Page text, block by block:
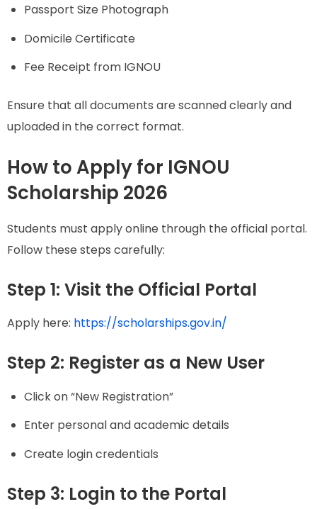
Passport Size Photograph
Domicile Certificate
Fee Receipt from IGNOU
Ensure that all documents are scanned clearly and
uploaded in the correct format.
How to Apply for IGNOU
Scholarship 2026
Students must apply online through the official portal.
Follow these steps carefully:
Step 1: Visit the Official Portal
Apply here: https://scholarships.gov.in/
Step 2: Register as a New User
Click on “New Registration”
Enter personal and academic details
Create login credentials
Step 3: Login to the Portal